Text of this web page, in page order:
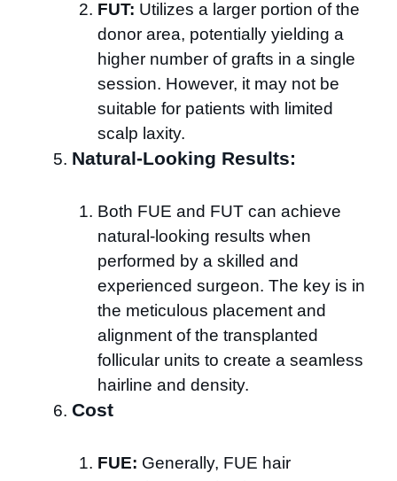
FUT: Utilizes a larger portion of the
donor area, potentially yielding a
higher number of grafts in a single
session. However, it may not be
suitable for patients with limited
scalp laxity.
Natural-Looking Results:
Both FUE and FUT can achieve
natural-looking results when
performed by a skilled and
experienced surgeon. The key is in
the meticulous placement and
alignment of the transplanted
follicular units to create a seamless
hairline and density.
Cost
FUE: Generally, FUE hair